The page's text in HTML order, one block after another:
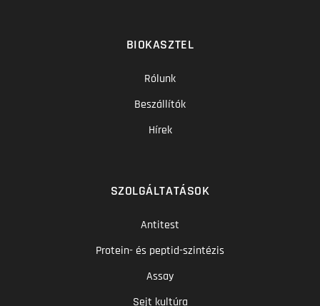
BIOKASZTEL
Rólunk
Beszállítók
Hírek
SZOLGÁLTATÁSOK
Antitest
Protein- és peptid-szintézis
Assay
Sejt kultúra